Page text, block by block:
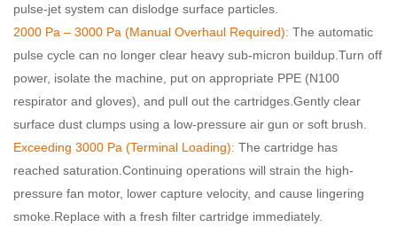
pulse-jet system can dislodge surface particles.
2000 Pa – 3000 Pa (Manual Overhaul Required): The automatic
pulse cycle can no longer clear heavy sub-micron buildup. Turn off
power, isolate the machine, put on appropriate PPE (N100
respirator and gloves), and pull out the cartridges. Gently clear
surface dust clumps using a low-pressure air gun or soft brush.
Exceeding 3000 Pa (Terminal Loading): The cartridge has
reached saturation. Continuing operations will strain the high-
pressure fan motor, lower capture velocity, and cause lingering
smoke. Replace with a fresh filter cartridge immediately.